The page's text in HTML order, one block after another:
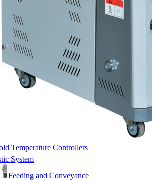
Temperature Controllers
System
Feeding and Conveyance